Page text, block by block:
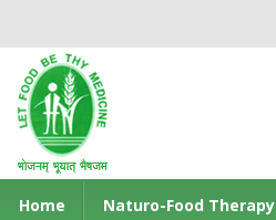
Home Naturo-Food Therapy